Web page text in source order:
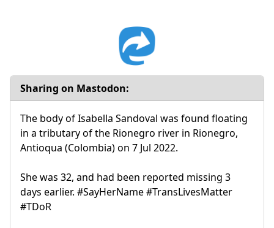
Sharing on Mastodon:
The body of Isabella Sandoval was found floating
in a tributary of the Rionegro river in Rionegro,
Antioqua (Colombia) on 7 Jul 2022.
She was 32, and had been reported missing 3
days earlier. #SayHerName #TransLivesMatter
#TDoR